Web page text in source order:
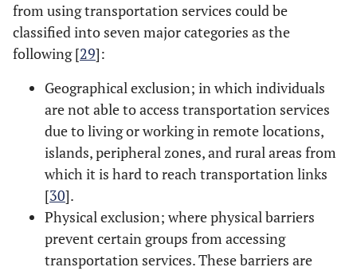
from using transportation services could be
classified into seven major categories as the
following [29]:
Geographical exclusion; in which individuals
are not able to access transportation services
due to living or working in remote locations,
islands, peripheral zones, and rural areas from
which it is hard to reach transportation links
[30].
Physical exclusion; where physical barriers
prevent certain groups from accessing
transportation services. These barriers are